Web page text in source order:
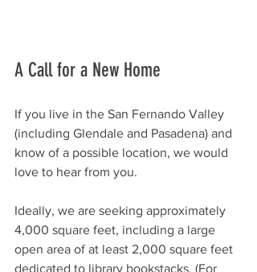
A Call for a New Home
If you live in the San Fernando Valley
(including Glendale and Pasadena) and
know of a possible location, we would
love to hear from you.
Ideally, we are seeking approximately
4,000 square feet, including a large
open area of at least 2,000 square feet
dedicated to library bookstacks. (For